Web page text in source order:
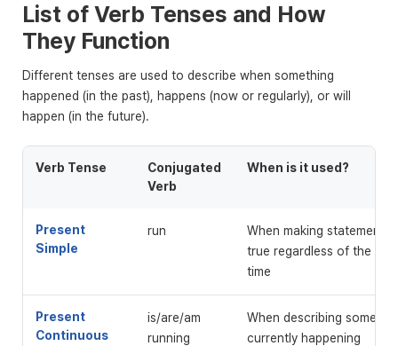
List of Verb Tenses and How
They Function
Different tenses are used to describe when something
happened (in the past), happens (now or regularly), or will
happen (in the future).
Verb Tense
Conjugated
Verb
When is it used?
Present
Simple
run
When making statements
true regardless of the
time
Present
Continuous
is/are/am
running
When describing
currently happening